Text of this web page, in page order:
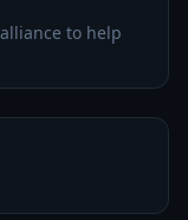
to help